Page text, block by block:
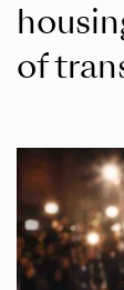
of